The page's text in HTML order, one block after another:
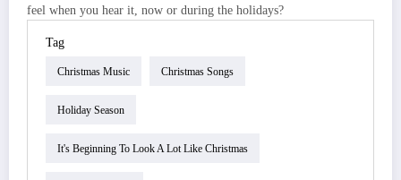
feel when you hear it, now or during the holidays?
Tag
Christmas Music Christmas Songs
Holiday Season
It's Beginning To Look A Lot Like Christmas